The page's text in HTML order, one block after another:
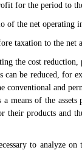
for the period to
of the net
taxation to the net
the cost
can be reduced, for
and
a means of the
their products and
to analyze